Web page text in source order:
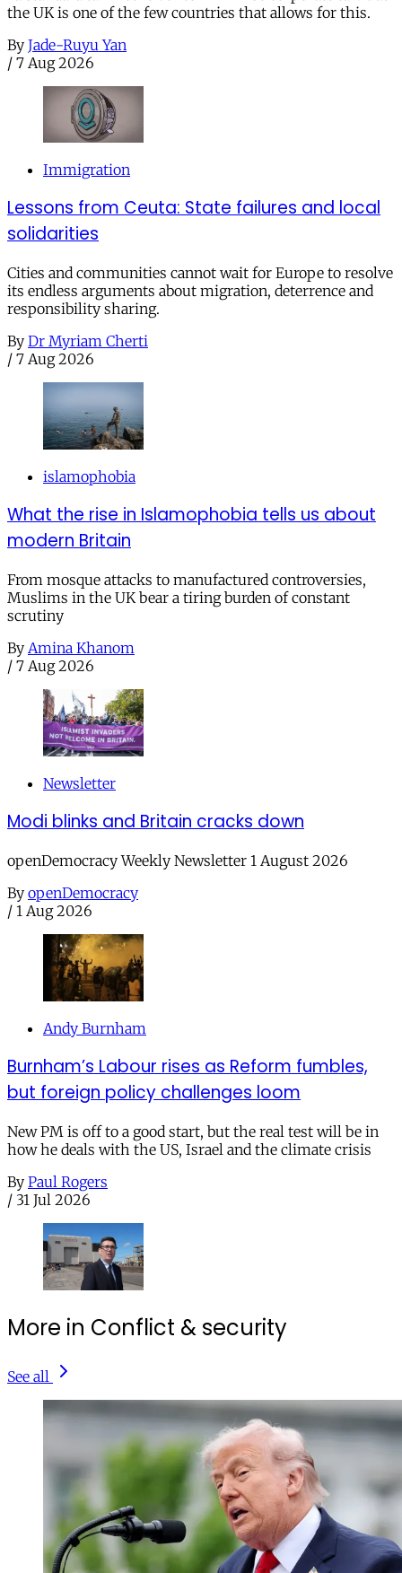
the UK is one of the few countries that allows for this.
By Jade-Ruyu Yan
/ 7 Aug 2026
Immigration
Lessons from Ceuta: State failures and local
solidarities
Cities and communities cannot wait for Europe to resolve
its endless arguments about migration, deterrence and
responsibility sharing.
By Dr Myriam Cherti
/ 7 Aug 2026
islamophobia
What the rise in Islamophobia tells us about
modern Britain
From mosque attacks to manufactured controversies,
Muslims in the UK bear a tiring burden of constant
scrutiny
By Amina Khanom
/ 7 Aug 2026
Newsletter
Modi blinks and Britain cracks down
openDemocracy Weekly Newsletter 1 August 2026
By openDemocracy
/ 1 Aug 2026
Andy Burnham
Burnham’s Labour rises as Reform fumbles,
but foreign policy challenges loom
New PM is off to a good start, but the real test will be in
how he deals with the US, Israel and the climate crisis
By Paul Rogers
/ 31 Jul 2026
More in Conflict & security
See all